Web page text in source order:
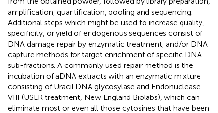
amplification, quantification, pooling and sequencing.
Additional steps which might be used to increase quality,
specificity, or yield of endogenous sequences consist of
DNA damage repair by enzymatic treatment, and/or DNA
capture methods for target enrichment of specific DNA
sub-fractions. A commonly used repair method is the
incubation of aDNA extracts with an enzymatic mixture
consisting of Uracil DNA glycosylase and Endonuclease
VIII (USER treatment, New England Biolabs), which can
eliminate most or even all those cytosines that have been